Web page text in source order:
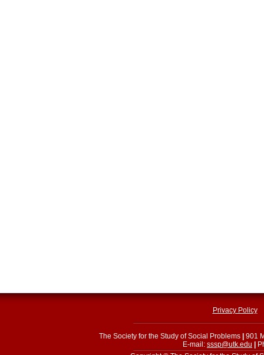
Privacy Policy
The Society for the Study of Social Problems
901
E-mail: sssp@utk.edu